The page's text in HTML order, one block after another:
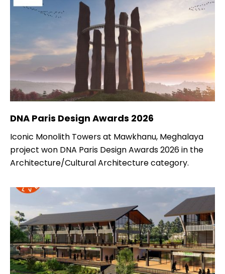
DNA Paris Design Awards 2026
Iconic Monolith Towers at Mawkhanu, Meghalaya
project won DNA Paris Design Awards 2026 in the
Architecture/Cultural Architecture category.